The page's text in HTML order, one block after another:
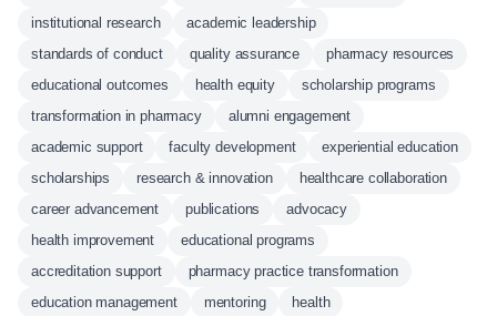
institutional research
academic leadership
standards of conduct
quality assurance
pharmacy resources
educational outcomes
health equity
scholarship programs
transformation in pharmacy
alumni engagement
academic support
faculty development
experiential education
scholarships
research & innovation
healthcare collaboration
career advancement
publications
advocacy
health improvement
educational programs
accreditation support
pharmacy practice transformation
education management
mentoring
health